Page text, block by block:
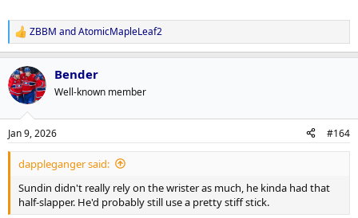
R
e
a
c
t
i
s
:
ZBBM andAtomicMapleLeaf2
Bender
Well-known member
Jan 9, 2026 #164
dappleganger said:
Sundin didn't really rely on the wrister as much, he kinda had that
half-slapper. He'd probably still use a pretty stiff stick.